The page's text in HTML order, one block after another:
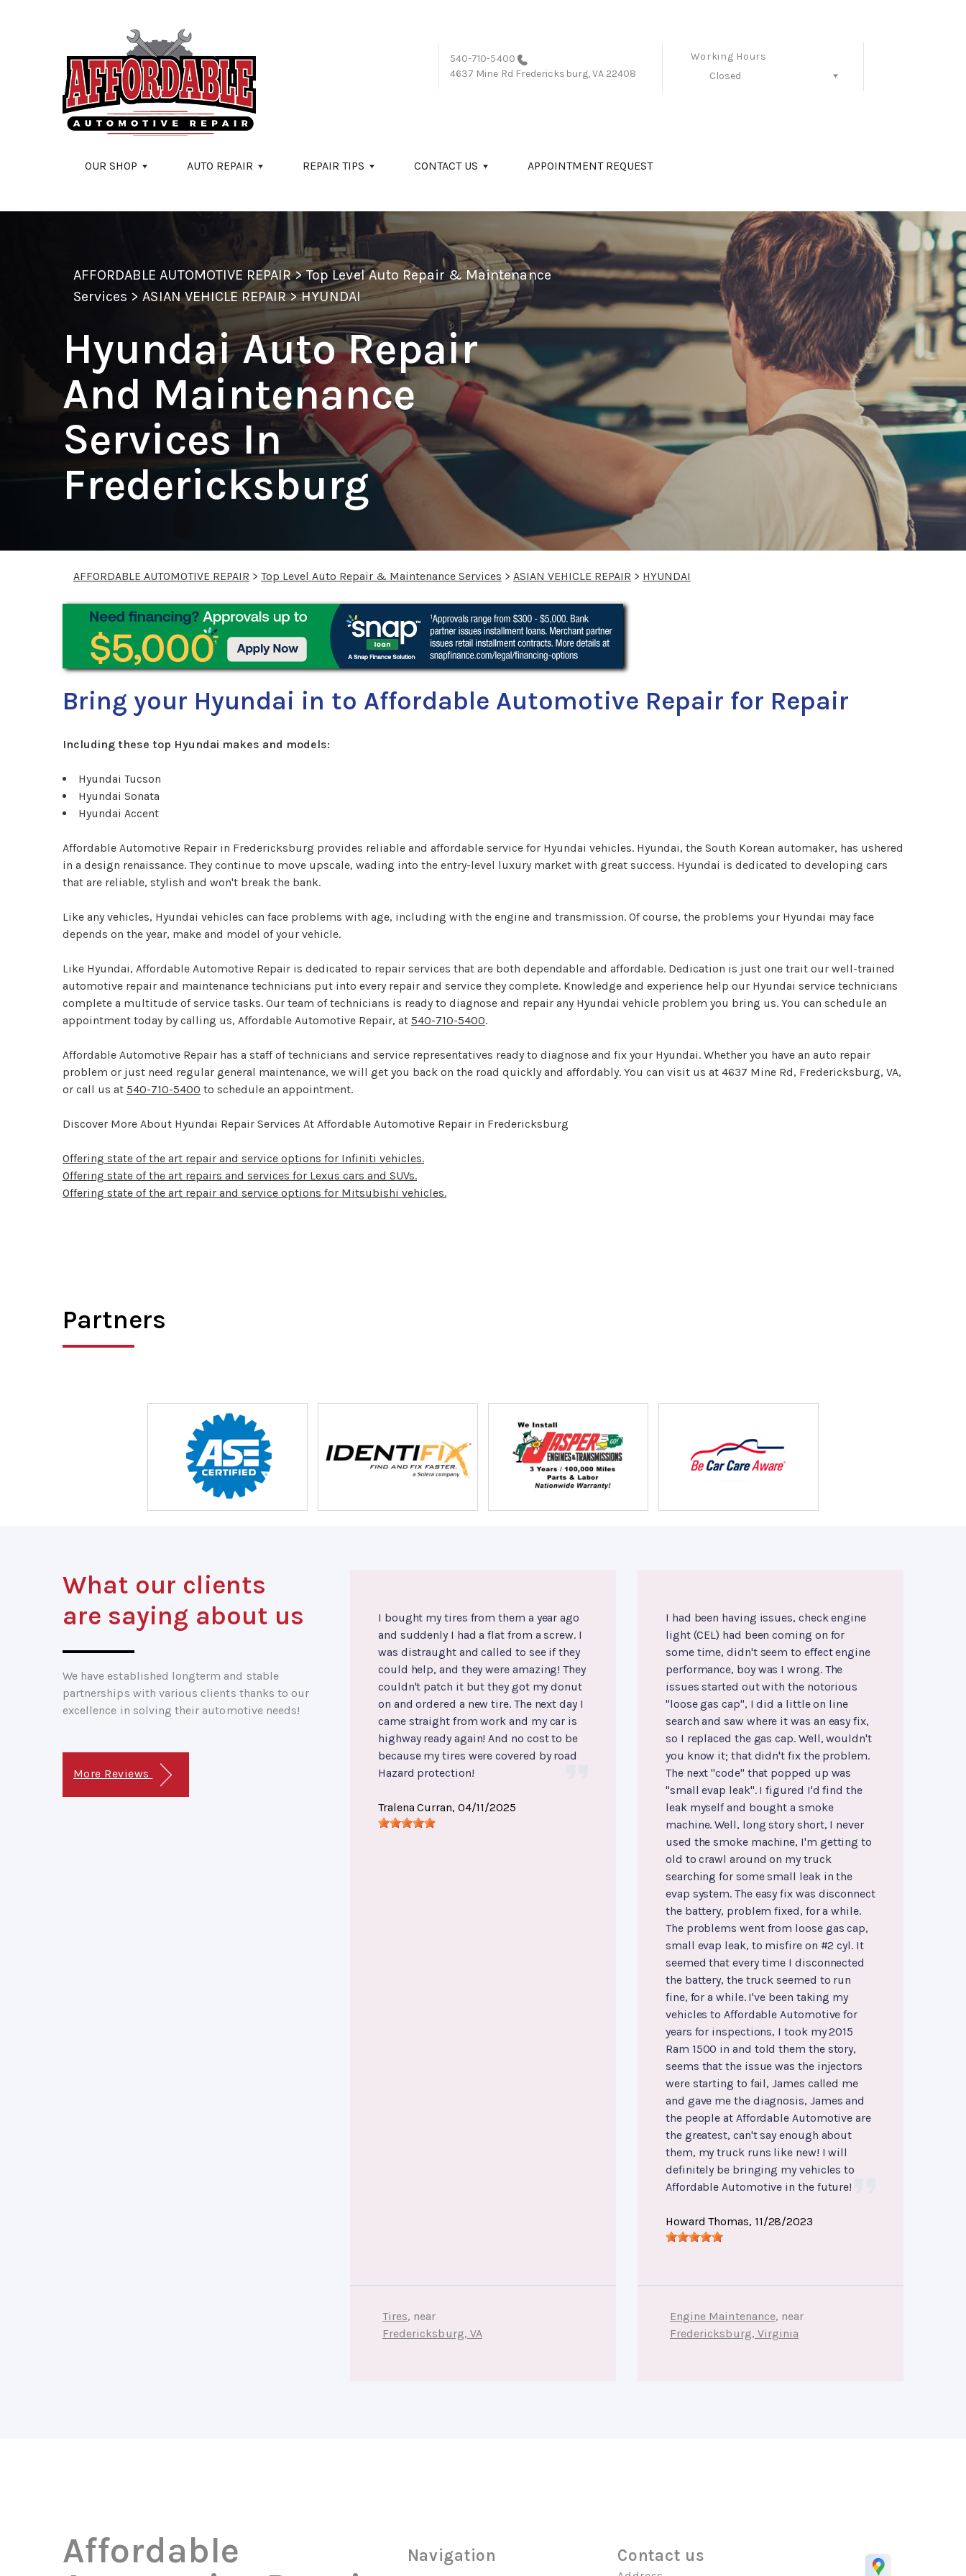
540-710-5400
4637 Mine Rd Fredericksburg, VA 22408
Working Hours
Closed
OUR SHOP AUTO REPAIR REPAIR TIPS CONTACT US APPOINTMENT REQUEST
AFFORDABLE AUTOMOTIVE REPAIR>Top Level Auto Repair & Maintenance
Services >ASIAN VEHICLE REPAIR>HYUNDAI
Hyundai Auto Repair
And Maintenance
Services In
Fredericksburg
AFFORDABLE AUTOMOTIVE REPAIR > Top Level Auto Repair & Maintenance Services > ASIAN VEHICLE REPAIR > HYUNDAI
Bring your Hyundai in to Affordable Automotive Repair for Repair
Including these top Hyundai makes and models:
Hyundai Tucson
Hyundai Sonata
Hyundai Accent
Affordable Automotive Repair in Fredericksburg provides reliable and affordable service for Hyundai vehicles. Hyundai, the South Korean automaker, has ushered
in a design renaissance. They continue to move upscale, wading into the entry-level luxury market with great success. Hyundai is dedicated to developing cars
that are reliable, stylish and won't break the bank.
Like any vehicles, Hyundai vehicles can face problems with age, including with the engine and transmission. Of course, the problems your Hyundai may face
depends on the year, make and model of your vehicle.
Like Hyundai, Affordable Automotive Repair is dedicated to repair services that are both dependable and affordable. Dedication is just one trait our well-trained
automotive repair and maintenance technicians put into every repair and service they complete. Knowledge and experience help our Hyundai service technicians
complete a multitude of service tasks. Our team of technicians is ready to diagnose and repair any Hyundai vehicle problem you bring us. You can schedule an
appointment today by calling us, Affordable Automotive Repair, at 540-710-5400.
Affordable Automotive Repair has a staff of technicians and service representatives ready to diagnose and fix your Hyundai. Whether you have an auto repair
problem or just need regular general maintenance, we will get you back on the road quickly and affordably. You can visit us at 4637 Mine Rd, Fredericksburg, VA,
or call us at 540-710-5400 to schedule an appointment.
Discover More About Hyundai Repair Services At Affordable Automotive Repair in Fredericksburg
Offering state of the art repair and service options for Infiniti vehicles.
Offering state of the art repairs and services for Lexus cars and SUVs.
Offering state of the art repair and service options for Mitsubishi vehicles.
Partners
What our clients
are saying about us
We have established longterm and stable
partnerships with various clients thanks to our
excellence in solving their automotive needs!
More Reviews
I bought my tires from them a year ago
and suddenly I had a flat from a screw. I
was distraught and called to see if they
could help, and they were amazing! They
couldn't patch it but they got my donut
on and ordered a new tire. The next day I
came straight from work and my car is
highway ready again! And no cost to be
because my tires were covered by road
Hazard protection!
Tralena Curran, 04/11/2025
Tires, near
Fredericksburg, VA
I had been having issues, check engine
light (CEL) had been coming on for
some time, didn't seem to effect engine
performance, boy was I wrong. The
issues started out with the notorious
"loose gas cap", I did a little on line
search and saw where it was an easy fix,
so I replaced the gas cap. Well, wouldn't
you know it; that didn't fix the problem.
The next "code" that popped up was
"small evap leak". I figured I'd find the
leak myself and bought a smoke
machine. Well, long story short, I never
used the smoke machine, I'm getting to
old to crawl around on my truck
searching for some small leak in the
evap system. The easy fix was disconnect
the battery, problem fixed, for a while.
The problems went from loose gas cap,
small evap leak, to misfire on #2 cyl. It
seemed that every time I disconnected
the battery, the truck seemed to run
fine, for a while. I've been taking my
vehicles to Affordable Automotive for
years for inspections, I took my 2015
Ram 1500 in and told them the story,
seems that the issue was the injectors
were starting to fail, James called me
and gave me the diagnosis, James and
the people at Affordable Automotive are
the greatest, can't say enough about
them, my truck runs like new! I will
definitely be bringing my vehicles to
Affordable Automotive in the future!
Howard Thomas, 11/28/2023
Engine Maintenance, near
Fredericksburg, Virginia
Affordable
Navigation Contact us